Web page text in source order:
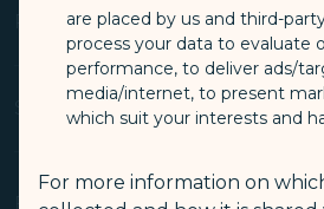
Travel Advisories
Join Us
(opens in new window)
Stakeholder Dialogue
Sitemap
Conditions of Carriage
Privacy Policy
COOKIE Policy
Tarmac Delay Contingency Plan
Related Websites
STARLUX Cargo
(opens in new
Inflight Magazine - kiânn
(opens
Support
Contact Information
Follow Us
are placed by us and third-
process your data to evaluate
performance, to deliver ads/
media/internet, to present
which suit your interests and
For more information on